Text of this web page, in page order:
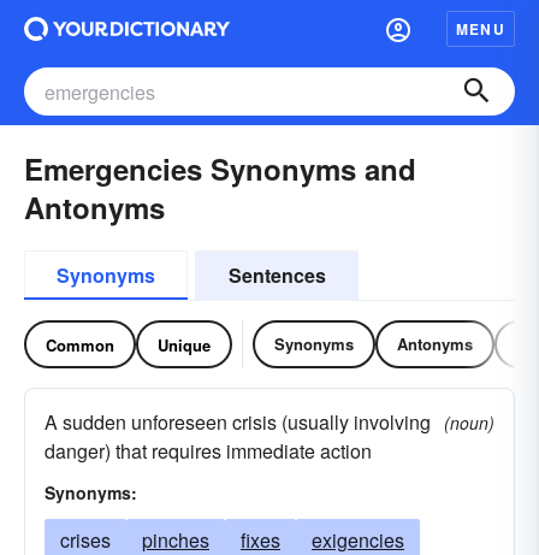
MENU
Emergencies Synonyms and
Antonyms
Synonyms Sentences
Common Unique Synonyms Antonyms
A sudden unforeseen crisis (usually involving
danger) that requires immediate action
(noun)
Synonyms:
crises pinches fixes
exigencies